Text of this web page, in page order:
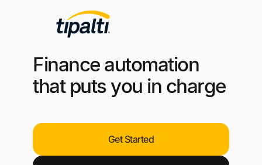
Finance automation
that puts you in charge
Get Started